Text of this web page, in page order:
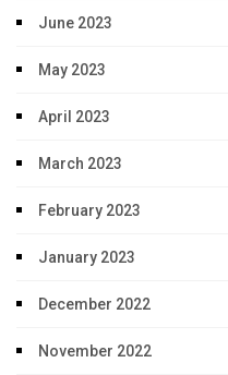
June 2023
May 2023
April 2023
March 2023
February 2023
January 2023
December 2022
November 2022